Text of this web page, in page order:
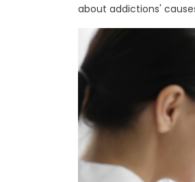
about addictions'